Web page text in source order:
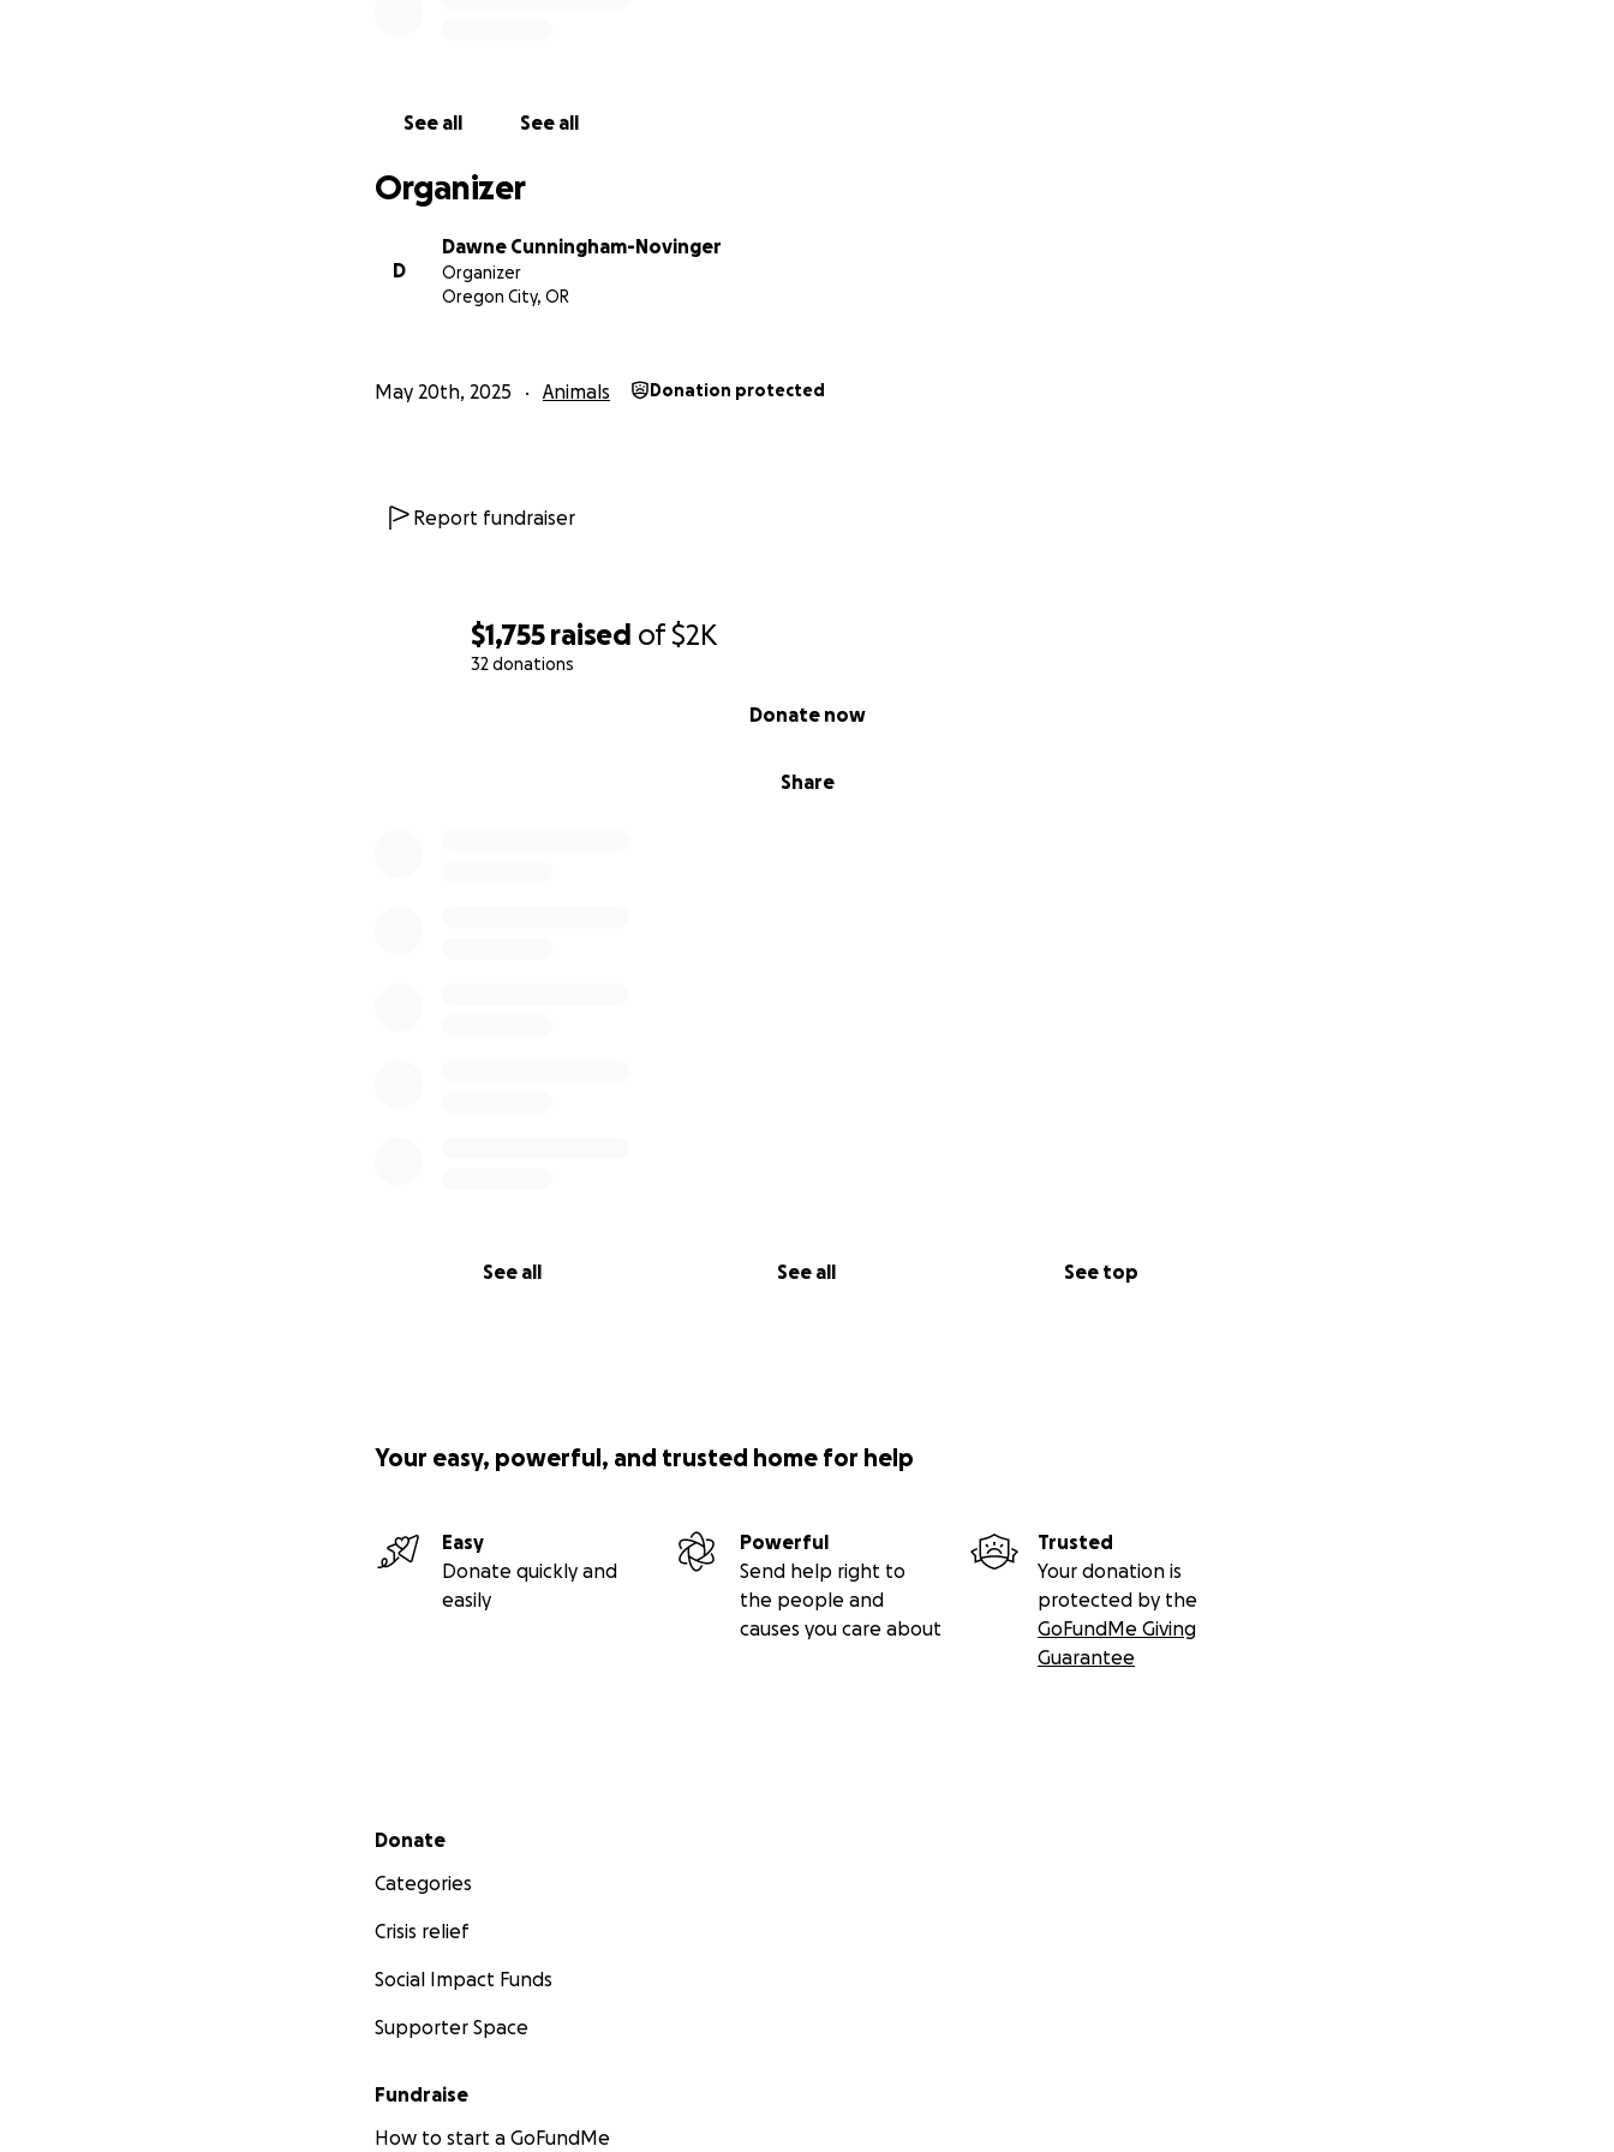
$1,755 raised of$2K
32 donations
Share
Donate now
See all See all See top
See all See all
Organizer
D
Dawne Cunningham-Novinger
Organizer
Oregon City, OR
May 20th, 2025 Animals Donation protected
Report fundraiser
Your easy, powerful, and trusted home for help
Easy
Donate quickly and
easily
Powerful
Send help right to
the people and
causes you care about
Trusted
Your donation is
protected by the
GoFundMe Giving
Guarantee
Secondary menu
Donate
Categories
Crisis relief
Social Impact Funds
Supporter Space
Fundraise
How to start a GoFundMe